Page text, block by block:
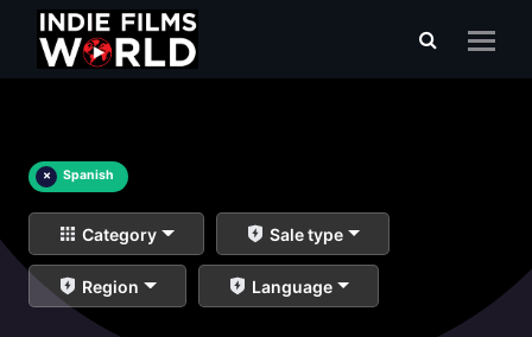
× Spanish
Category Sale type
Region Language